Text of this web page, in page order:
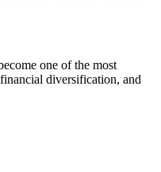
one of the most
diversification, and